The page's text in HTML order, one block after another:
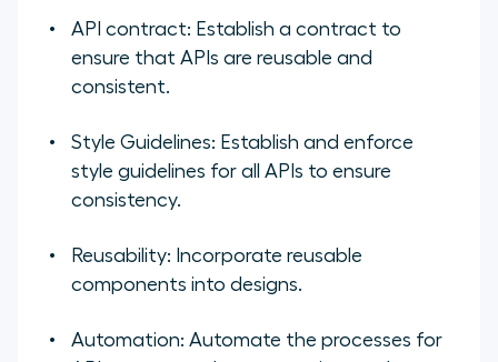
API contract: Establish a contract to
ensure that APIs are reusable and
consistent.
Style Guidelines: Establish and enforce
style guidelines for all APIs to ensure
consistency.
Reusability: Incorporate reusable
components into designs.
Automation: Automate the processes for